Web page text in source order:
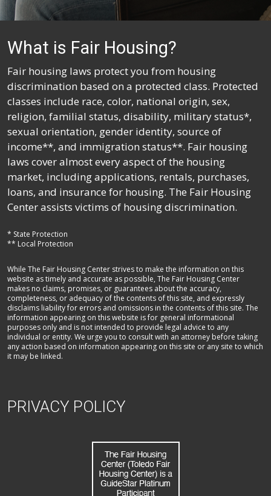
What is Fair Housing?
Fair housing laws protect you from housing
discrimination based on a protected class. Protected
classes include race, color, national origin, sex,
religion, familial status, disability, military status*,
sexual orientation, gender identity, source of
income**, and immigration status**. Fair housing
laws cover almost every aspect of the housing
market, including applications, rentals, purchases,
loans, and insurance for housing. The Fair Housing
Center assists victims of housing discrimination.
* State Protection
** Local Protection
While The Fair Housing Center strives to make the information on this
website as timely and accurate as possible, The Fair Housing Center
makes no claims, promises, or guarantees about the accuracy,
completeness, or adequacy of the contents of this site, and expressly
disclaims liability for errors and omissions in the contents of this site. The
information appearing on this website is for general informational
purposes only and is not intended to provide legal advice to any
individual or entity. We urge you to consult with an attorney before taking
any action based on information appearing on this site or any site to which
it may be linked.
PRIVACY POLICY